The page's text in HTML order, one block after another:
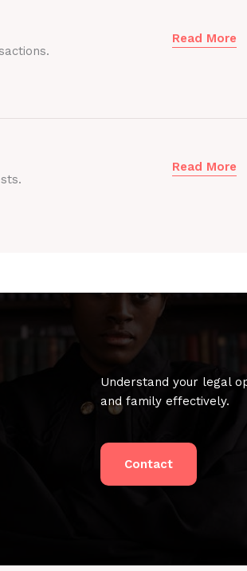
Read More
Read More
Understand your legal
and family effectively.
Contact